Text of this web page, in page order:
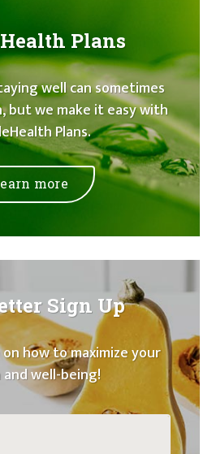
Plans
well can sometimes
but we make it easy with
Plans.
more
Sign Up
how to maximize your
well-being!